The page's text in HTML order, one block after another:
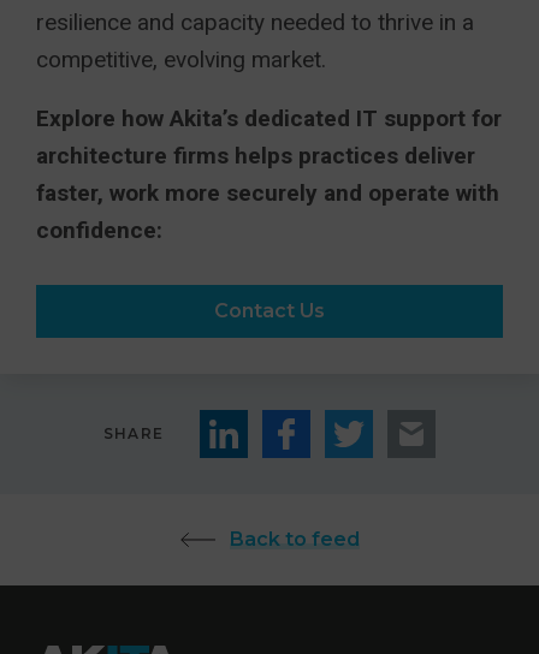
resilience and capacity needed to thrive in a
competitive, evolving market.
Explore how Akita’s dedicated IT support for
architecture firms helps practices deliver
faster, work more securely and operate with
confidence:
Contact Us
SHARE
Back to feed